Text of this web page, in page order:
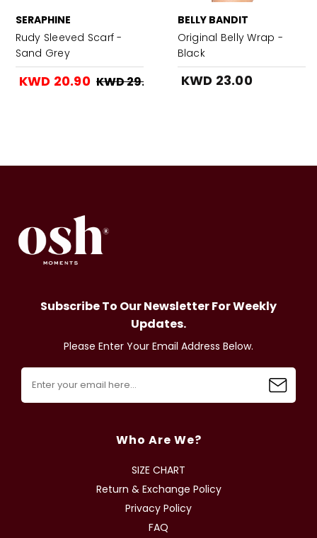
SERAPHINE
Rudy Sleeved Scarf -
Sand Grey
KWD 20.90 KWD 29.90
BELLY BANDIT
Original Belly Wrap -
Black
KWD 23.00
Subscribe To Our Newsletter For Weekly
Updates.
Please Enter Your Email Address Below.
Who Are We?
SIZE CHART
Return & Exchange Policy
Privacy Policy
FAQ